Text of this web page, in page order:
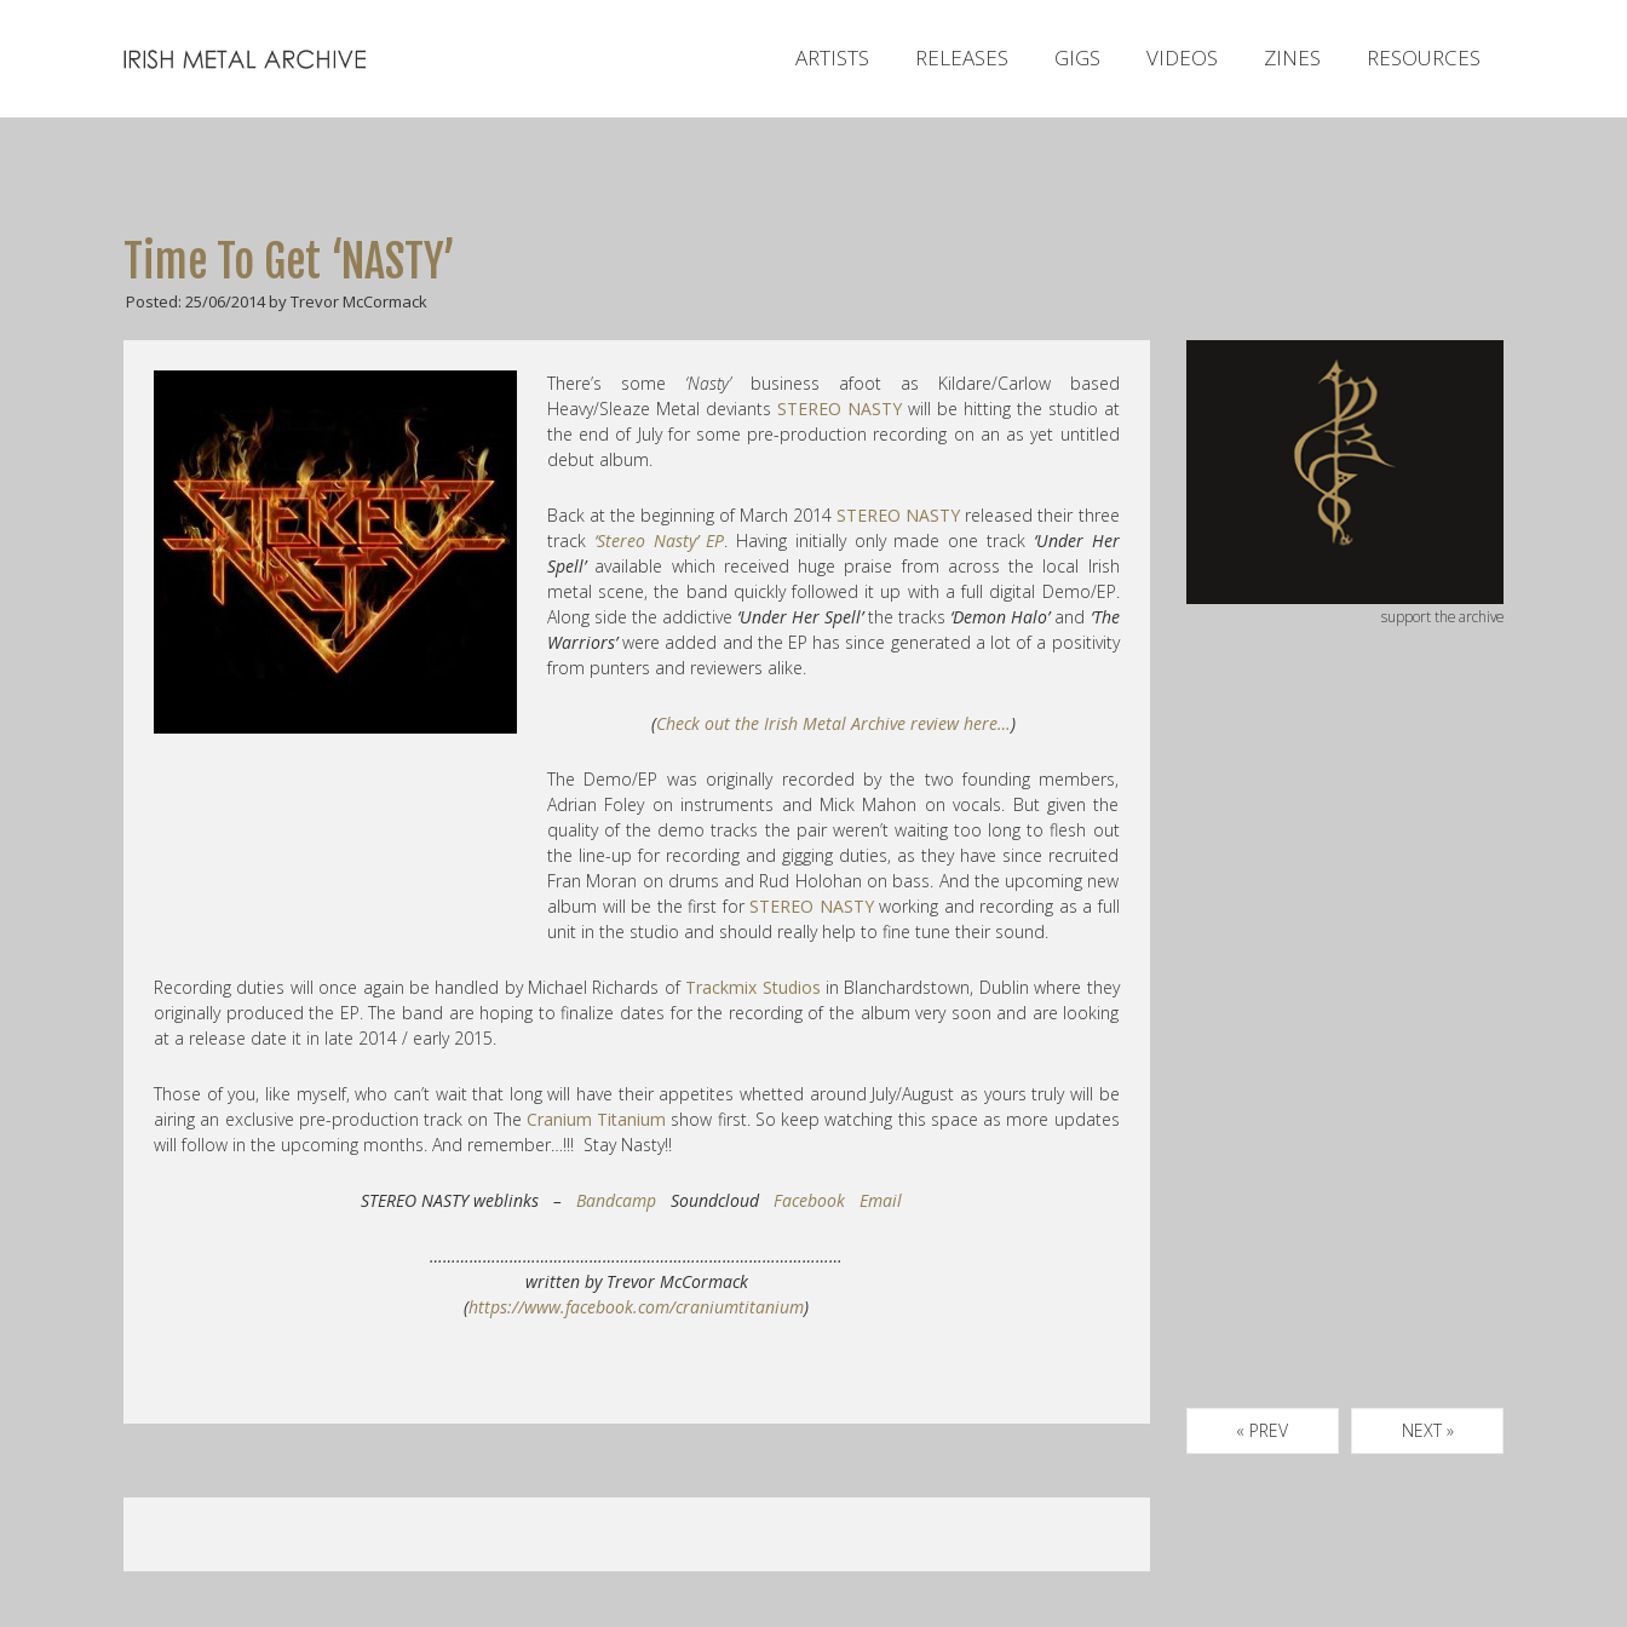
ARTISTS RELEASES GIGS VIDEOS ZINES RESOURCES
Time To Get ‘NASTY’
Posted: 25/06/2014 by Trevor McCormack
There’s some ‘Nasty’business afoot as Kildare/Carlow based
Heavy/Sleaze Metal deviants STEREO NASTYwill be hitting the studio at
the end of July for some pre-production recording on an as yet untitled
debut album.
Back at the beginning of March 2014 STEREO NASTY released their three
track ‘Stereo Nasty’ EP. Having initially only made one track ‘Under Her
Spell’available which received huge praise from across the local Irish
metal scene, the band quickly followed it up with a full digital Demo/EP.
Along side the addictive ‘Under Her Spell’the tracks ‘Demon Halo’and ‘The
Warriors’were added and the EP has since generated a lot of a positivity
from punters and reviewers alike.
(Check out the Irish Metal Archive review here…)
The Demo/EP was originally recorded by the two founding members,
Adrian Foley on instruments and Mick Mahon on vocals. But given the
quality of the demo tracks the pair weren’t waiting too long to flesh out
the line-up for recording and gigging duties, as they have since recruited
Fran Moran on drums and Rud Holohan on bass. And the upcoming new
album will be the first for STEREO NASTYworking and recording as a full
unit in the studio and should really help to fine tune their sound.
Recording duties will once again be handled by Michael Richards of Trackmix Studios in Blanchardstown, Dublin where they
originally produced the EP. The band are hoping to finalize dates for the recording of the album very soon and are looking
at a release date it in late 2014 / early 2015.
Those of you, like myself, who can’t wait that long will have their appetites whetted around July/August as yours truly will be
airing an exclusive pre-production track on The Cranium Titanium show first. So keep watching this space as more updates
will follow in the upcoming months. And remember…!!! Stay Nasty!!
STEREO NASTY weblinks –Bandcamp SoundcloudFacebook Email
…………………………………………………………………………………
written by Trevor McCormack
(https://www.facebook.com/craniumtitanium)
support the archive
« PREV NEXT »
Releases